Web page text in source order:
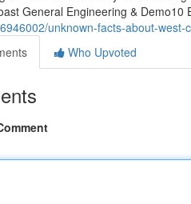
General Engineering & Demo10
unknown-facts-about-
Who Upvoted